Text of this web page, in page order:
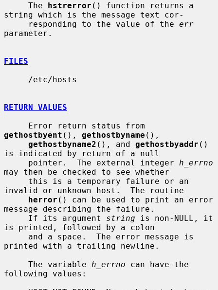
     The
hstrerror () function returns a
string which is the message text cor-
     responding to the value of the
err
parameter.
FILES
RETURN VALUES
gethostbyent (), gethostbyname (),
gethostbyname2 (), and gethostbyaddr ()
is indicated by return of a null
     pointer.  The external integer
h_errno
may then be checked to see whether
invalid or unknown host.  The routine
herror () can be used to print an error
message describing the failure.
     If its argument
string is non-NULL, it
is printed, followed by a colon
printed with a trailing newline.
     The variable
h_errno can have the
following values: